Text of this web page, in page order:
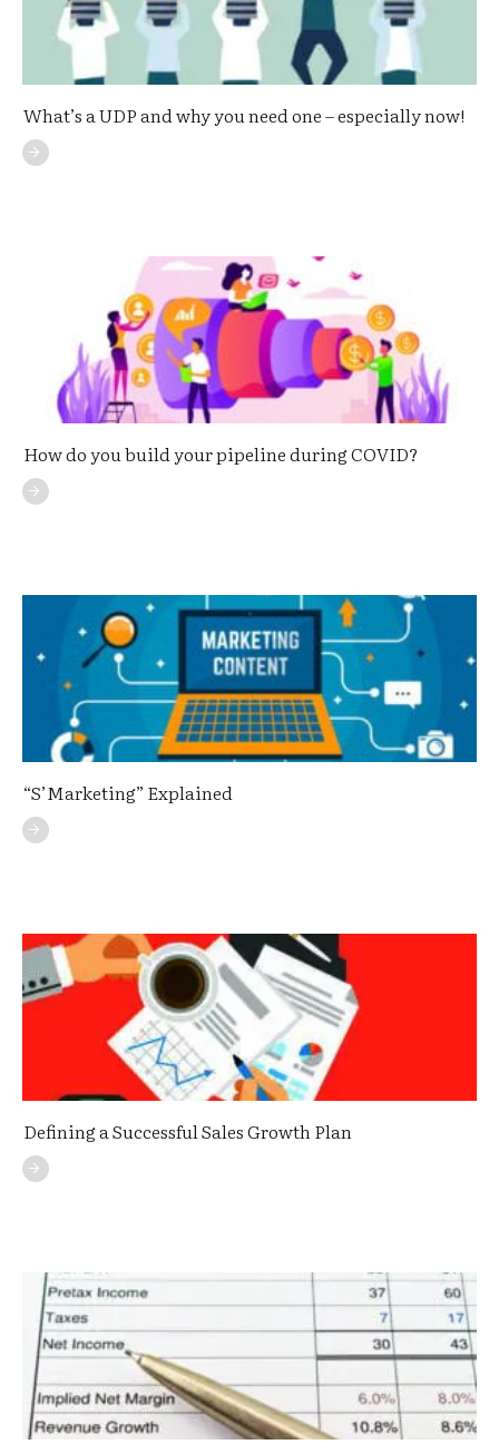
What’s a UDP and why you need one – especially now!
How do you build your pipeline during COVID?
“S’Marketing” Explained
Defining a Successful Sales Growth Plan